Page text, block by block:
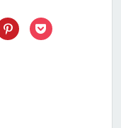
Click
to
share
Click
to